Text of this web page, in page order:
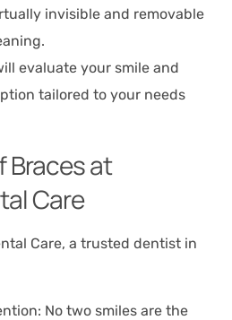
invisible and removable
evaluate your smile and
tailored to your needs
Braces at
Care
Care, a trusted dentist in
No two smiles are the